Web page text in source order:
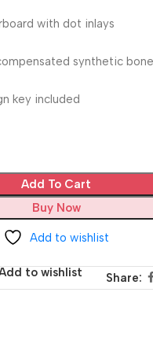
with dot inlays
synthetic
key included
Add To Cart
Buy Now
Add to wishlist
to wishlist Share: